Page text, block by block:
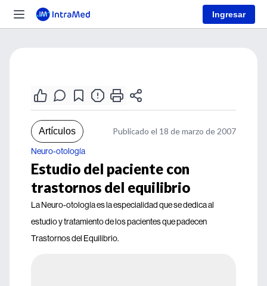
Ingresar
Artículos Publicado el 18 de marzo de 2007
Neuro-otología
Estudio del paciente con
trastornos del equilibrio
La Neuro-otología es la especialidad que se dedica al
estudio y tratamiento de los pacientes que padecen
Trastornos del Equilibrio.